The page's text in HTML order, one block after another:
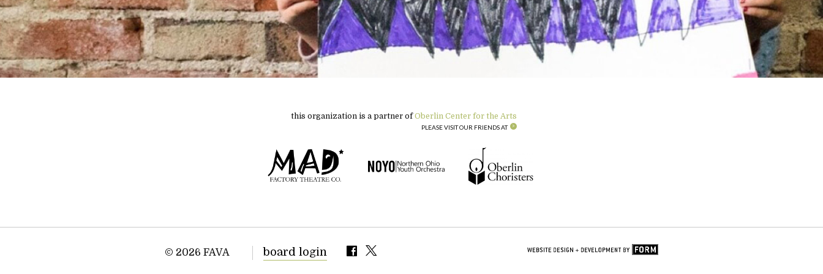
this organization is a partner ofOberlin Center for the Arts
PLEASE VISIT OUR FRIENDS AT
© 2026 FAVA board login